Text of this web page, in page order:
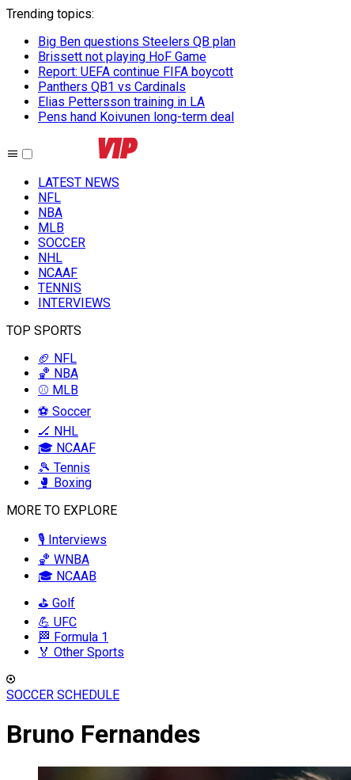
Trending topics:
Big Ben questions Steelers QB plan
Brissett not playing HoF Game
Report: UEFA continue FIFA boycott
Panthers QB1 vs Cardinals
Elias Pettersson training in LA
Pens hand Koivunen long-term deal
LATEST NEWS
NFL
NBA
MLB
SOCCER
NHL
NCAAF
TENNIS
INTERVIEWS
TOP SPORTS
🏈 NFL
🏀 NBA
⚾ MLB
⚽ Soccer
🏒 NHL
🎓 NCAAF
🎾 Tennis
🥊 Boxing
MORE TO EXPLORE
🎙️ Interviews
🏀 WNBA
🎓 NCAAB
⛳ Golf
💪 UFC
🏁 Formula 1
🏅 Other Sports
SOCCER SCHEDULE
Bruno Fernandes